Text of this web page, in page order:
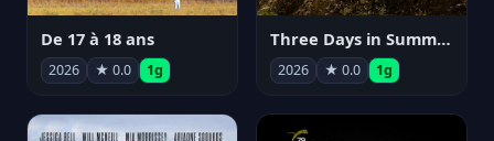
De 17 à 18 ans
2026 ★ 0.0 1g
Three Days in Summer
2026 ★ 0.0 1g